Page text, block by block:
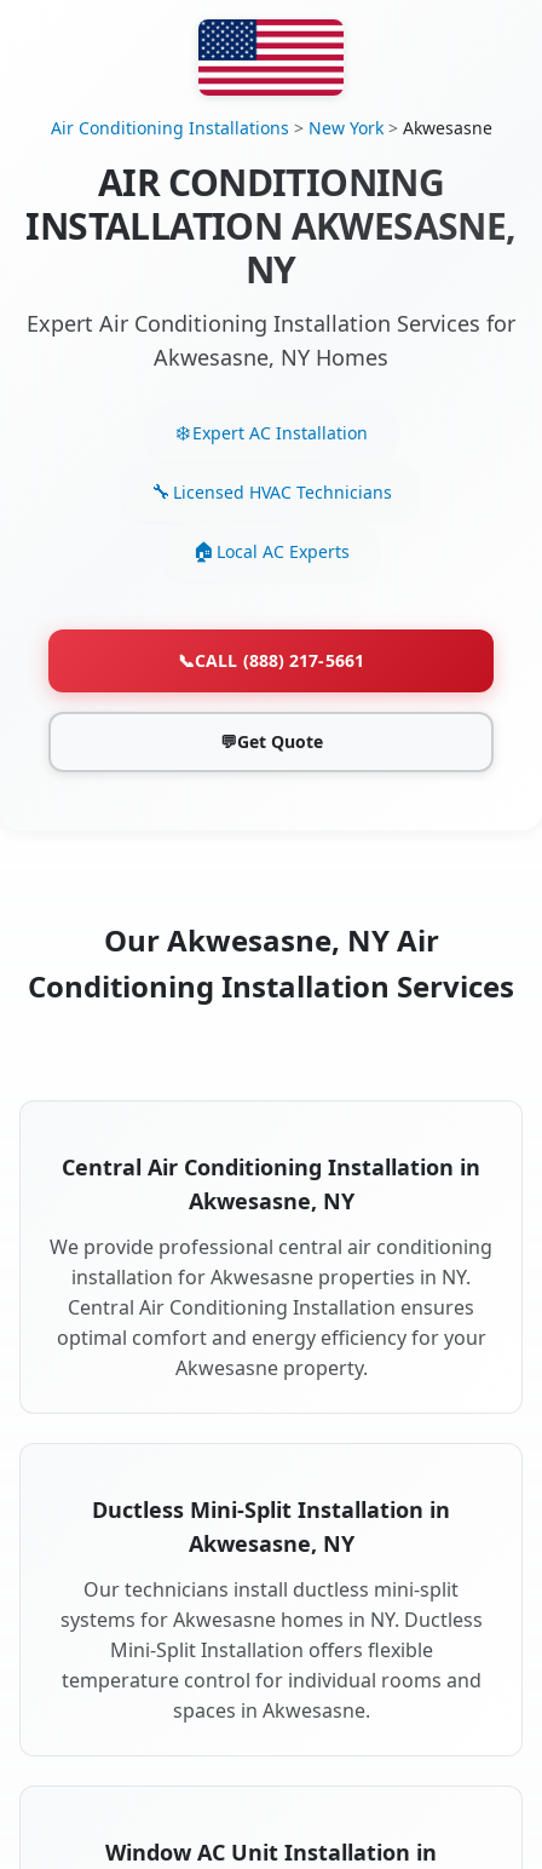
Air Conditioning Installations > New York> Akwesasne
AIR CONDITIONING
INSTALLATION AKWESASNE,
NY
Expert Air Conditioning Installation Services for
Akwesasne, NY Homes
Expert AC Installation
Licensed HVAC Technicians
Local AC Experts
📞CALL (888) 217-5661
💬Get Quote
Our Akwesasne, NY Air
Conditioning Installation Services
Central Air Conditioning Installation in
Akwesasne, NY
We provide professional central air conditioning
installation for Akwesasne properties in NY.
Central Air Conditioning Installation ensures
optimal comfort and energy efficiency for your
Akwesasne property.
Ductless Mini-Split Installation in
Akwesasne, NY
Our technicians install ductless mini-split
systems for Akwesasne homes in NY. Ductless
Mini-Split Installation offers flexible
temperature control for individual rooms and
spaces in Akwesasne.
Window AC Unit Installation in